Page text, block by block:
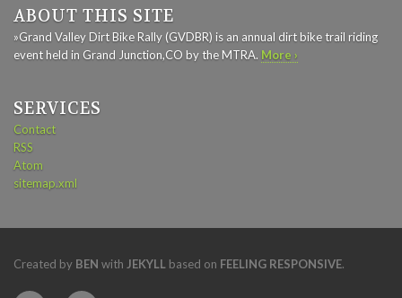
ABOUT THIS SITE
»Grand Valley Dirt Bike Rally (GVDBR) is an annual dirt bike trail riding
event held in Grand Junction,CO by the MTRA. More ›
SERVICES
Contact
RSS
Atom
sitemap.xml
Created by BEN with JEKYLL based on FEELING RESPONSIVE.